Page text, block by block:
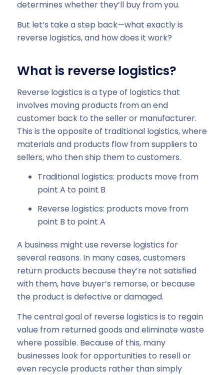
determines whether they’ll buy from you.
But let’s take a step back—what exactly is
reverse logistics, and how does it work?
What is reverse logistics?
Reverse logistics is a type of logistics that
involves moving products from an end
customer back to the seller or manufacturer.
This is the opposite of traditional logistics, where
materials and products flow from suppliers to
sellers, who then ship them to customers.
Traditional logistics: products move from
point A to point B
Reverse logistics: products move from
point B to point A
A business might use reverse logistics for
several reasons. In many cases, customers
return products because they’re not satisfied
with them, have buyer’s remorse, or because
the product is defective or damaged.
The central goal of reverse logistics is to regain
value from returned goods and eliminate waste
where possible. Because of this, many
businesses look for opportunities to resell or
even recycle products rather than simply